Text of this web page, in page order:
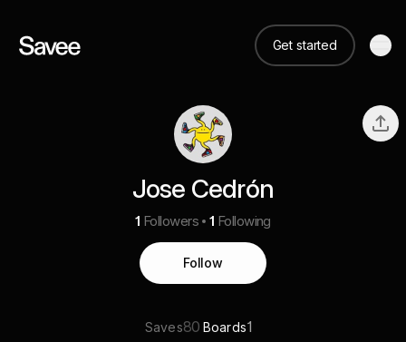
Get started
Jose Cedrón
1 Followers 1 Following
Follow
Saves80 Boards1